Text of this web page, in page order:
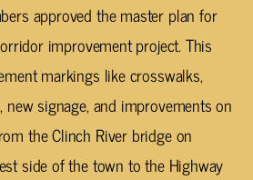
approved the master plan for
improvement project. This
markings like crosswalks,
signage, and improvements on
the Clinch River bridge on
side of the town to the Highway